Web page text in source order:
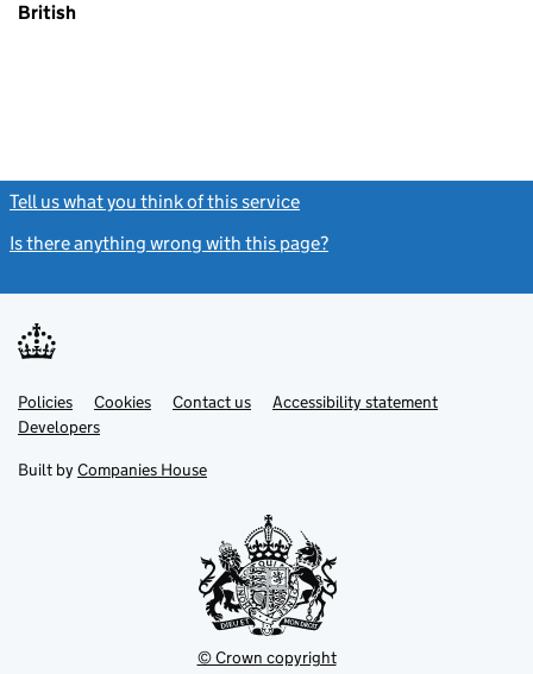
British
Tell us what you think of this service
Is there anything wrong with this page?
Support links
PoliciesLink
opens
in
tab
Cookies Contact usLinkAccessibility statement
DevelopersLink
in
new
Built by Companies House
© Crown copyright